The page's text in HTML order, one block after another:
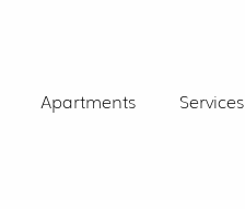
Apartments Services